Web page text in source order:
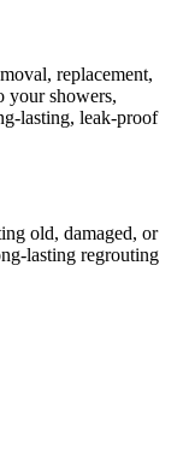
replacement,
your showers,
lasting, leak-proof
old, damaged, or
lasting regrouting